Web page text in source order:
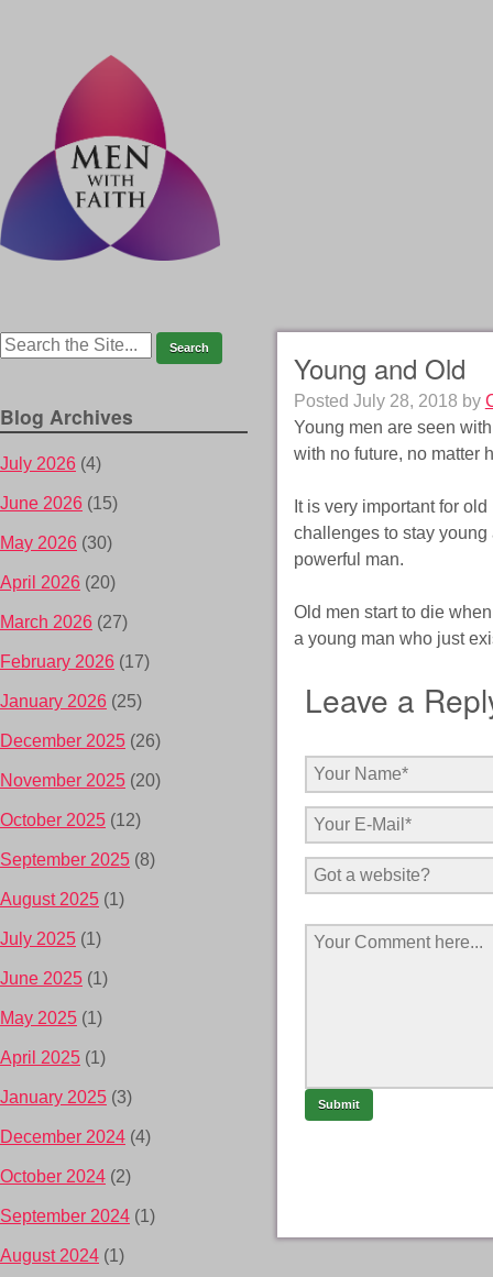
Young and Old
Posted July 28, 2018 by
Young men are seen
with no future, no matter
It is very important for
challenges to stay
powerful man.
Old men start to die
a young man who just
Leave a
Blog Archives
July 2026 (4)
June 2026 (15)
May 2026 (30)
April 2026 (20)
March 2026 (27)
February 2026 (17)
January 2026 (25)
December 2025 (26)
November 2025 (20)
October 2025 (12)
September 2025 (8)
August 2025 (1)
July 2025 (1)
June 2025 (1)
May 2025 (1)
April 2025 (1)
January 2025 (3)
December 2024 (4)
October 2024 (2)
September 2024 (1)
August 2024 (1)